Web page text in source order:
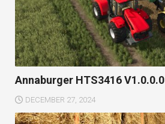
Annaburger HTS3416 V1.0.0.0
DECEMBER 27, 2024